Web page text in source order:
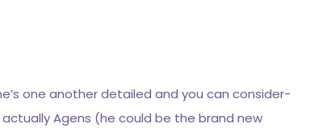
one another detailed and you can consider-
Agens (he could be the brand new